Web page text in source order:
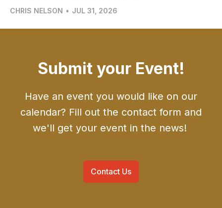
CHRIS NELSON • JUL 31, 2026
Submit your Event!
Have an event you would like on our
calendar? Fill out the contact form and
we'll get your event in the news!
Contact Us